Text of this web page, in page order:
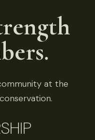
at the